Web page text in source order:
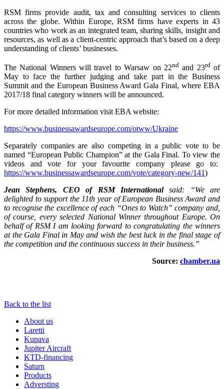
RSM firms provide audit, tax and consulting services to clients
across the globe. Within Europe, RSM firms have experts in 43
countries who work as an integrated team, sharing skills, insight and
resources, as well as a client-centric approach that’s based on a deep
understanding of clients’ businesses.
The National Winners will travel to Warsaw on 22ndand 23rdof
May to face the further judging and take part in the Business
Summit and the European Business Award Gala Final, where EBA
2017/18 final category winners will be announced.
For more detailed information visit EBA website:
https://www.businessawardseurope.com/otww/Ukraine
Separately companies are also competing in a public vote to be
named “European Public Champion” at the Gala Final. To view the
videos and vote for your favourite company please go to:
https://www.businessawardseurope.com/vote/category-new/141)
Jean
Stephens, CEO ofRSM Internationalsaid: “We
are
delighted to support the 11th year of European Business Award and
to recognise the excellence of each “Ones to Watch”company and
of course every selected National Winner throughout Europe. On
behalf of RSM I am looking forward to congratulating the winners
at the Gala Final in May and wish the best luck in the final stage of
the competition and the continuous success in their business.”
Source: chamber.ua
Back to the list
About us
Laretti
Kupava
Jupiter Aircraft
KTD-financing
Saturn
Products
Adversting